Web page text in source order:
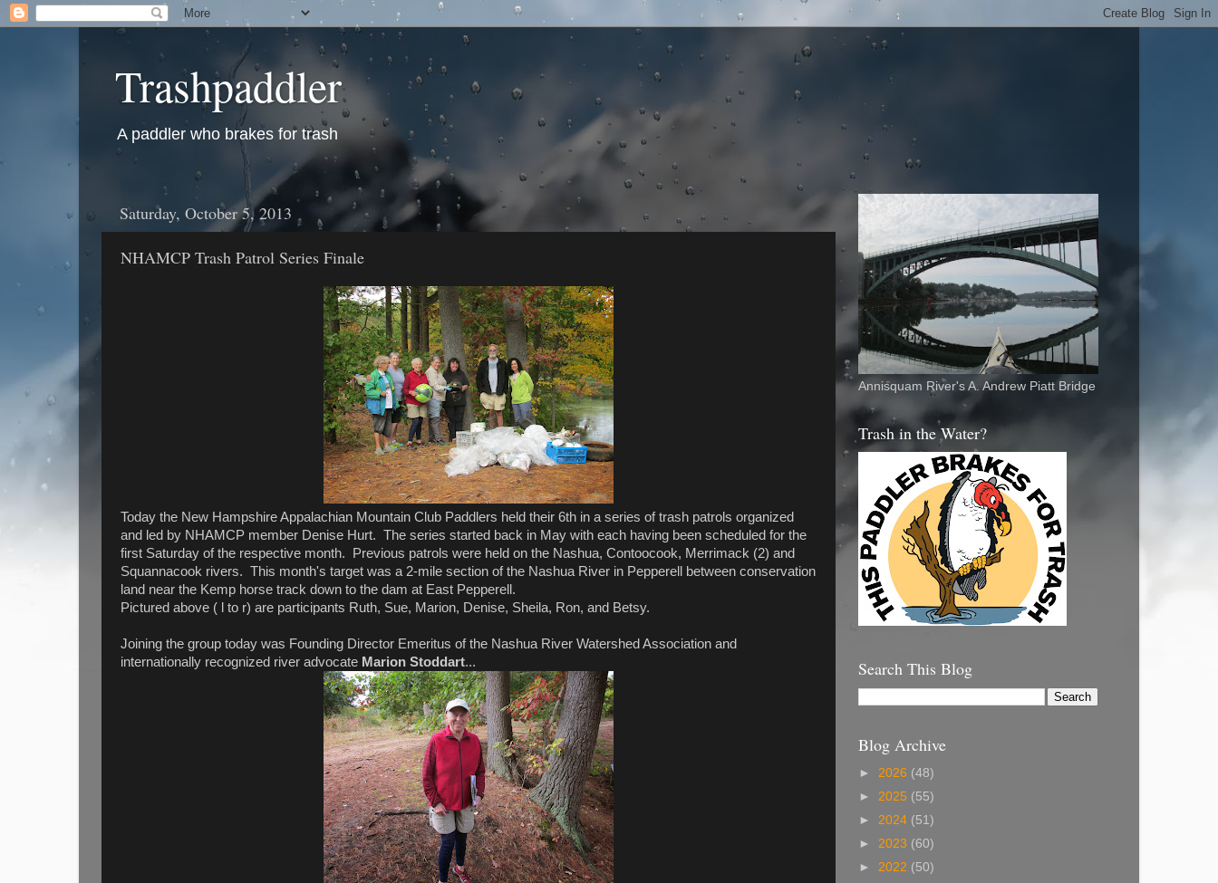
Trashpaddler
A paddler who brakes for trash
Saturday, October 5, 2013
NHAMCP Trash Patrol Series Finale
Today the New Hampshire Appalachian Mountain Club Paddlers held their 6th in a series of trash patrols organized
and led by NHAMCP member Denise Hurt. The series started back in May with each having been scheduled for the
first Saturday of the respective month. Previous patrols were held on the Nashua, Contoocook, Merrimack (2) and
Squannacook rivers. This month's target was a 2-mile section of the Nashua River in Pepperell between conservation
land near the Kemp horse track down to the dam at East Pepperell.
Pictured above ( l to r) are participants Ruth, Sue, Marion, Denise, Sheila, Ron, and Betsy.
Joining the group today was Founding Director Emeritus of the Nashua River Watershed Association and
internationally recognized river advocate Marion Stoddart...
Annisquam River's A. Andrew Piatt Bridge
Trash in the Water?
Search This Blog
Blog Archive
► 2026 (48)
► 2025 (55)
► 2024 (51)
► 2023 (60)
► 2022 (50)